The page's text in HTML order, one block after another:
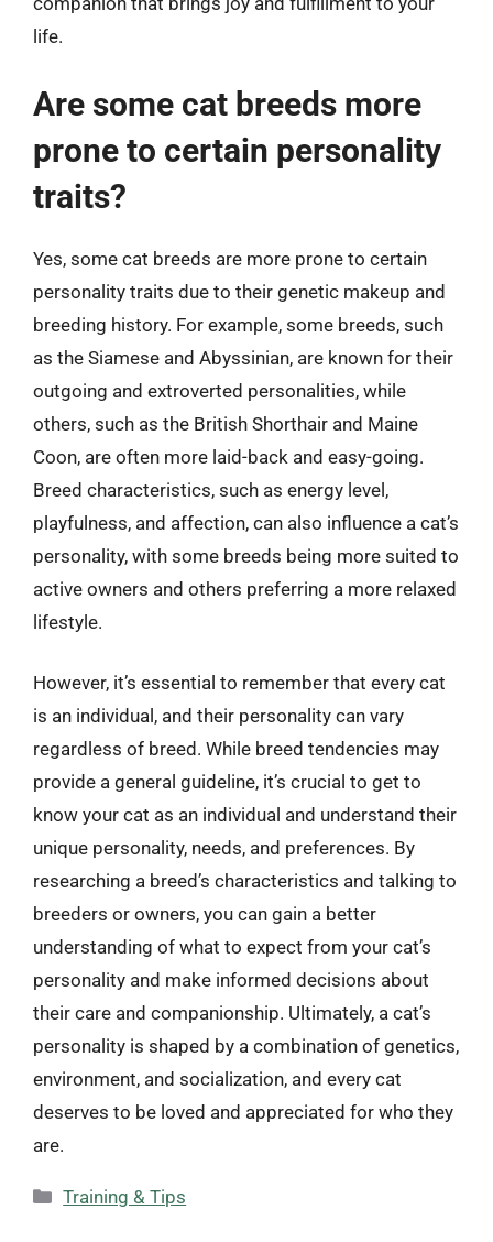
life.
Are some cat breeds more
prone to certain personality
traits?
Yes, some cat breeds are more prone to certain
personality traits due to their genetic makeup and
breeding history. For example, some breeds, such
as the Siamese and Abyssinian, are known for their
outgoing and extroverted personalities, while
others, such as the British Shorthair and Maine
Coon, are often more laid-back and easy-going.
Breed characteristics, such as energy level,
playfulness, and affection, can also influence a cat’s
personality, with some breeds being more suited to
active owners and others preferring a more relaxed
lifestyle.
However, it’s essential to remember that every cat
is an individual, and their personality can vary
regardless of breed. While breed tendencies may
provide a general guideline, it’s crucial to get to
know your cat as an individual and understand their
unique personality, needs, and preferences. By
researching a breed’s characteristics and talking to
breeders or owners, you can gain a better
understanding of what to expect from your cat’s
personality and make informed decisions about
their care and companionship. Ultimately, a cat’s
personality is shaped by a combination of genetics,
environment, and socialization, and every cat
deserves to be loved and appreciated for who they
are.
Categories
Training & Tips